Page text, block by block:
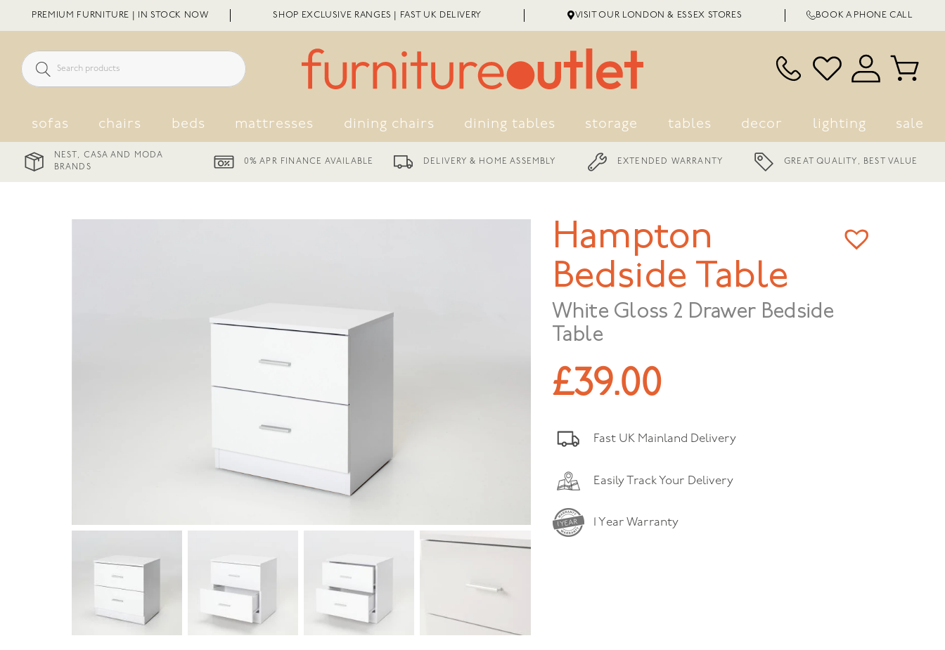
PREMIUM FURNITURE | IN STOCK NOW SHOP EXCLUSIVE RANGES | FAST UK DELIVERY VISIT OUR LONDON & ESSEX STORES BOOK A PHONE CALL
sofas chairs beds mattresses dining chairs dining tables storage tables decor lighting sale
MODA
0% APR FINANCE AVAILABLE DELIVERY & HOME ASSEMBLY EXTENDED WARRANTY GREAT QUALITY, BEST VALUE
BRANDS
Hampton
Bedside Table
White Gloss 2 Drawer Bedside
Table
£39.00
Fast UK Mainland Delivery
Easily Track Your Delivery
1 YEAR 1 Year Warranty